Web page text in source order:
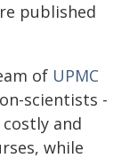
published
of UPMC
scientists -
and
while